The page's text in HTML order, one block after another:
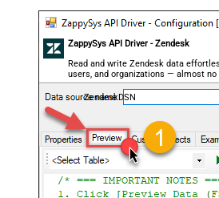
ZappySys API Driver - Zendesk
Read and write Zendesk data
users, and organizations — almost no
ZendeskDSN